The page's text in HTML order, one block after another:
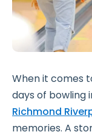
When it comes
days of bowling
Richmond
memories. A